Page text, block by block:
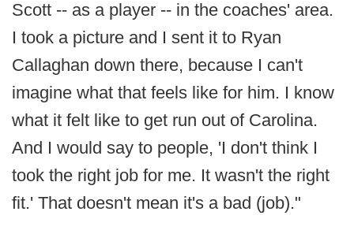
Scott -- as a player -- in the coaches' area.
I took a picture and I sent it to Ryan
Callaghan down there, because I can't
imagine what that feels like for him. I know
what it felt like to get run out of Carolina.
And I would say to people, 'I don't think I
took the right job for me. It wasn't the right
fit.' That doesn't mean it's a bad (job)."